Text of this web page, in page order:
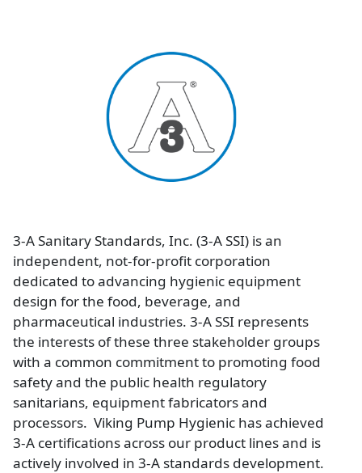
3-A Sanitary Standards, Inc. (3-A SSI) is an
independent, not-for-profit corporation
dedicated to advancing hygienic equipment
design for the food, beverage, and
pharmaceutical industries. 3-A SSI represents
the interests of these three stakeholder groups
with a common commitment to promoting food
safety and the public health regulatory
sanitarians, equipment fabricators and
processors. Viking Pump Hygienic has achieved
3-A certifications across our product lines and is
actively involved in 3-A standards development.